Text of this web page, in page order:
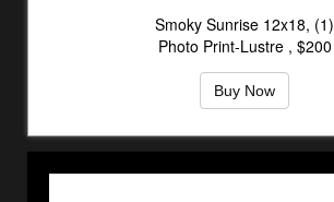
Smoky Sunrise 12x18, (1)
Photo Print-Lustre , $200
Buy Now